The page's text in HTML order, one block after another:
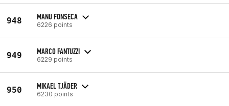
948 MANU FONSECA
6226 points
949 MARCO FANTUZZI
6229 points
950 MIKAEL TJÄDER
6230 points